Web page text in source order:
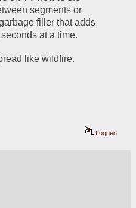
segments or
filler that adds
at a time.
like wildfire.
Logged